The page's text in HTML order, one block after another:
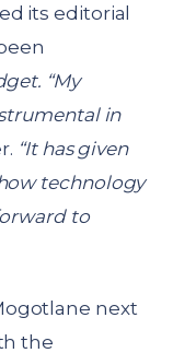
its editorial
“My
in
“It has given
technology
to
next
the